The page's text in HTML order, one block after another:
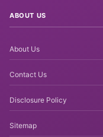
ABOUT US
About Us
Contact Us
Disclosure Policy
Sitemap